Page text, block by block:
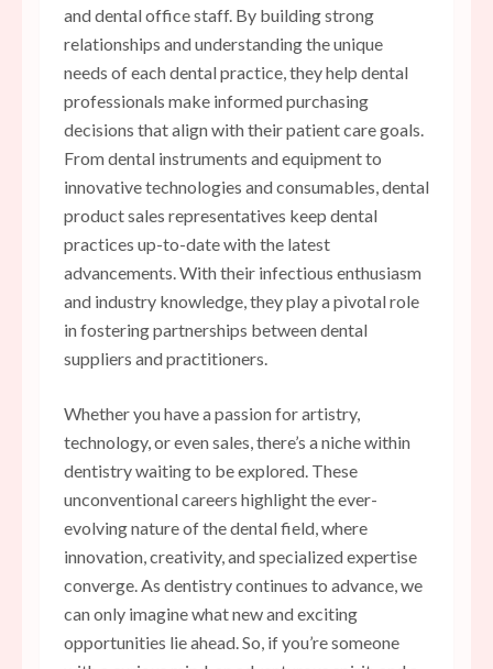
and dental office staff. By building strong
relationships and understanding the unique
needs of each dental practice, they help dental
professionals make informed purchasing
decisions that align with their patient care goals.
From dental instruments and equipment to
innovative technologies and consumables, dental
product sales representatives keep dental
practices up-to-date with the latest
advancements. With their infectious enthusiasm
and industry knowledge, they play a pivotal role
in fostering partnerships between dental
suppliers and practitioners.
Whether you have a passion for artistry,
technology, or even sales, there’s a niche within
dentistry waiting to be explored. These
unconventional careers highlight the ever-
evolving nature of the dental field, where
innovation, creativity, and specialized expertise
converge. As dentistry continues to advance, we
can only imagine what new and exciting
opportunities lie ahead. So, if you’re someone